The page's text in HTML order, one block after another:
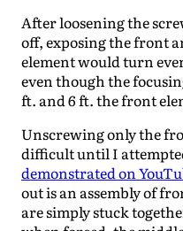
After loosening the
off, exposing the front
element would turn
even though the
ft. and 6 ft. the front
Unscrewing only the
difficult until I
demonstrated on
out is an assembly of
are simply stuck